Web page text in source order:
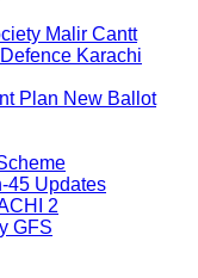
Malir Cantt
Karachi
Plan New Ballot
45 Updates
2
GFS